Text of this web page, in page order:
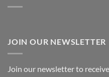
JOIN OUR NEWSLETTER
Join our newsletter to